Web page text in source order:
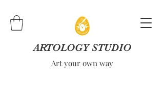
ARTOLOGY STUDIO
Art your own way